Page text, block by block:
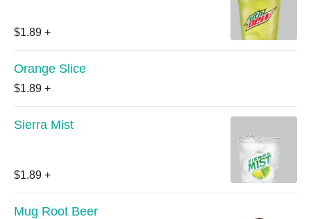
$1.89 +
Orange Slice
$1.89 +
Sierra Mist
$1.89 +
Mug Root Beer